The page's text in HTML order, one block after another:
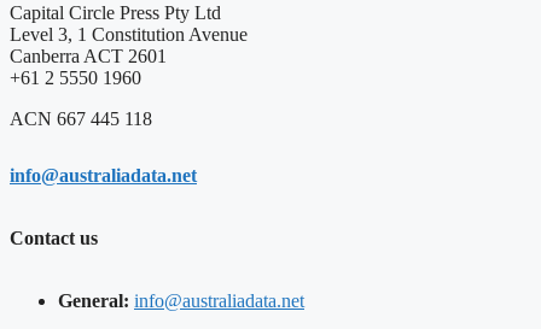
Capital Circle Press Pty Ltd
Level 3, 1 Constitution Avenue
Canberra ACT 2601
+61 2 5550 1960
ACN 667 445 118
info@australiadata.net
Contact us
General: info@australiadata.net